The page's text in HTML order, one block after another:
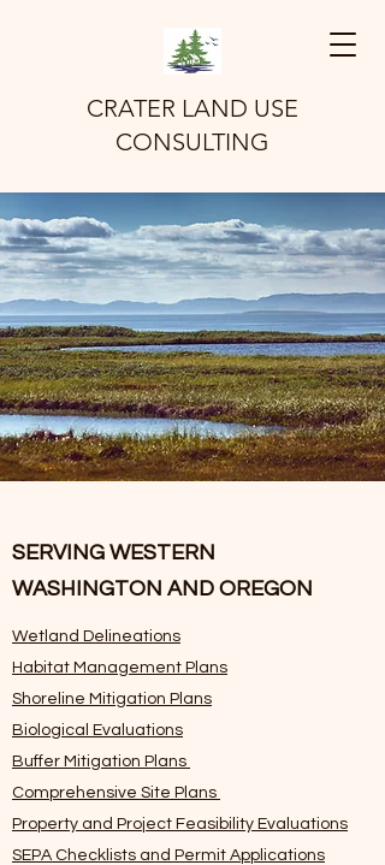
CRATER LAND USE
CONSULTING
SERVING WESTERN
WASHINGTON AND OREGON
Wetland Delineations
Habitat Management Plans
Shoreline Mitigation Plans
Biological Evaluations
Buffer Mitigation Plans
Comprehensive Site Plans
Property and Project Feasibility Evaluations
SEPA Checklists and Permit Applications